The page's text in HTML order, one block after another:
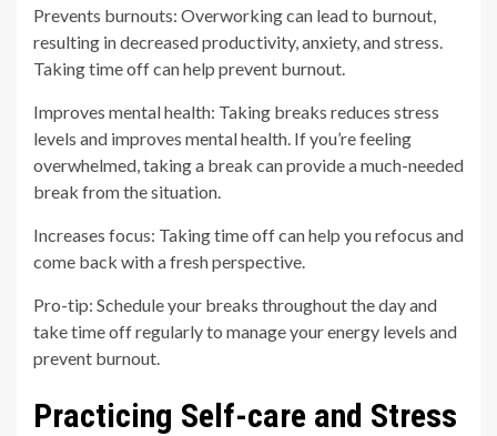
Prevents burnouts: Overworking can lead to burnout,
resulting in decreased productivity, anxiety, and stress.
Taking time off can help prevent burnout.
Improves mental health: Taking breaks reduces stress
levels and improves mental health. If you’re feeling
overwhelmed, taking a break can provide a much-needed
break from the situation.
Increases focus: Taking time off can help you refocus and
come back with a fresh perspective.
Pro-tip: Schedule your breaks throughout the day and
take time off regularly to manage your energy levels and
prevent burnout.
Practicing Self-care and Stress